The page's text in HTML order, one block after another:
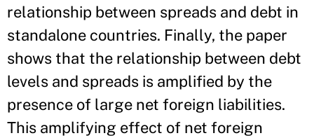
relationship between spreads and debt in
standalone countries. Finally, the paper
shows that the relationship between debt
levels and spreads is amplified by the
presence of large net foreign liabilities.
This amplifying effect of net foreign